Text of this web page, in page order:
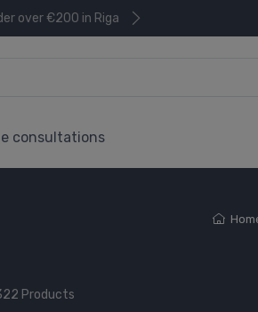
over €200 in Riga
consultations
Products